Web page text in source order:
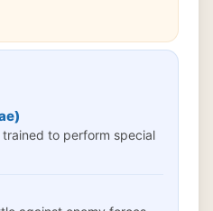
to perform special